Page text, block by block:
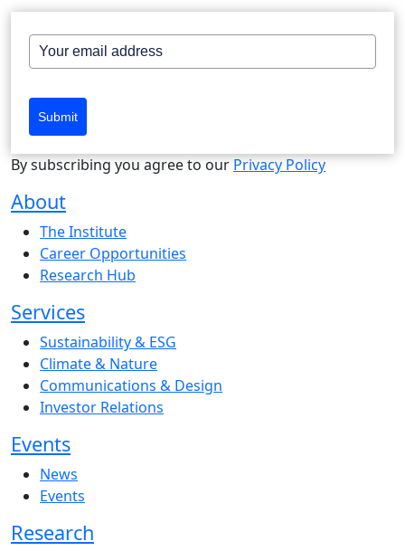
Submit
By subscribing you agree to our Privacy Policy
About
The Institute
Career Opportunities
Research Hub
Services
Sustainability & ESG
Climate & Nature
Communications & Design
Investor Relations
Events
News
Events
Research